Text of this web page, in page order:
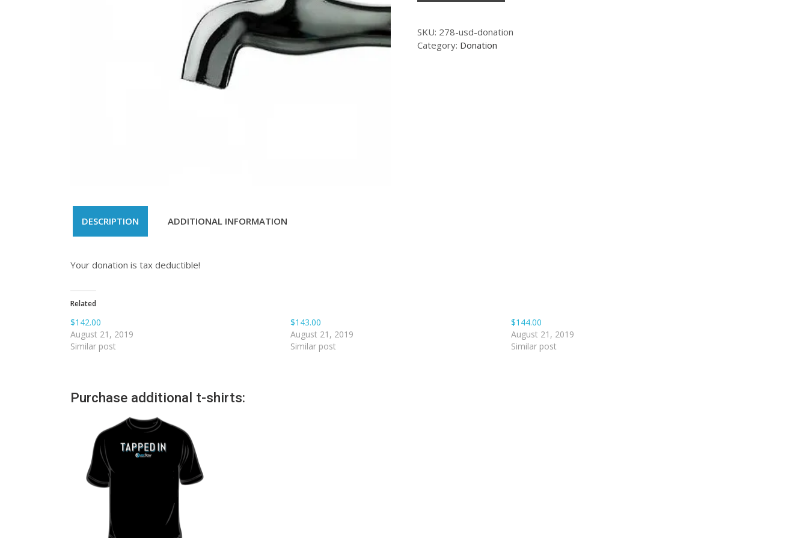
SKU: 278-usd-donation
Category: Donation
DESCRIPTION ADDITIONAL INFORMATION
Your donation is tax deductible!
Related
$142.00
August 21, 2019
Similar post
$143.00
August 21, 2019
Similar post
$144.00
August 21, 2019
Similar post
Purchase additional t-shirts: